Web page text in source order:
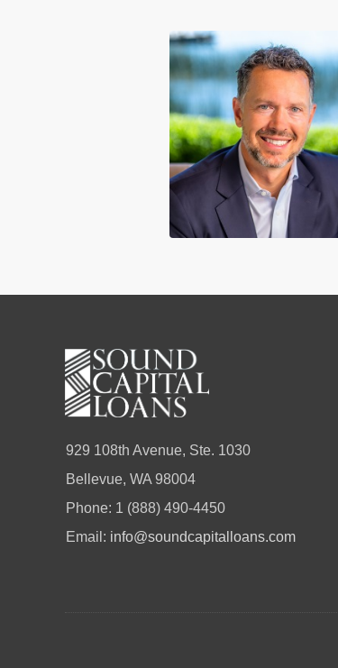
929 108th Avenue, Ste. 1030
Bellevue, WA 98004
Phone: 1 (888) 490-4450
Email: info@soundcapitalloans.com